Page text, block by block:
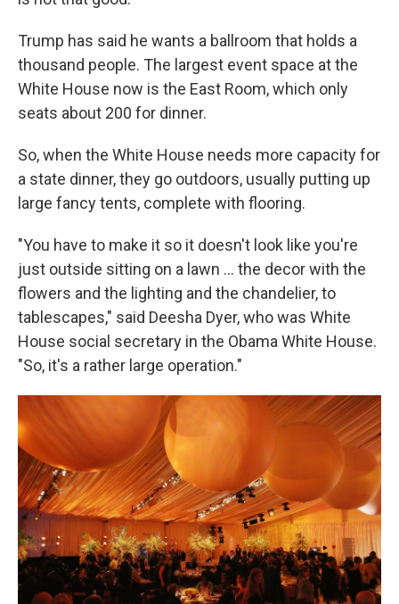
Trump has said he wants a ballroom that holds a
thousand people. The largest event space at the
White House now is the East Room, which only
seats about 200 for dinner.
So, when the White House needs more capacity for
a state dinner, they go outdoors, usually putting up
large fancy tents, complete with flooring.
"You have to make it so it doesn't look like you're
just outside sitting on a lawn … the decor with the
flowers and the lighting and the chandelier, to
tablescapes," said Deesha Dyer, who was White
House social secretary in the Obama White House.
"So, it's a rather large operation."